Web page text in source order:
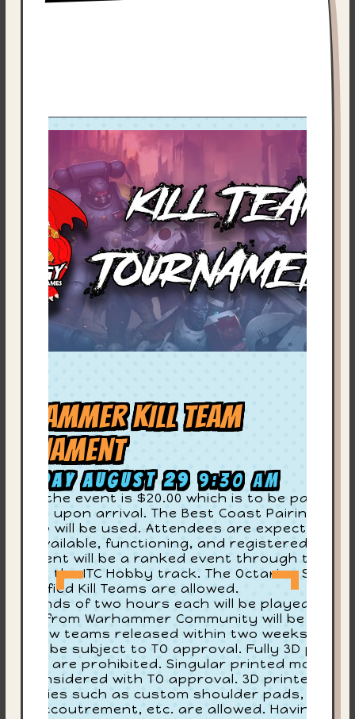
KILL TEAM
August 299:30 am
to the event is $20.00 which is to be paid to
store upon arrival. The Best Coast Pairings
app will be used. Attendees are expected to
it available, functioning, and registered. This
will be a ranked event through the ITC
as the ITC Hobby track. The Octarius
Classified Kill Teams are allowed.
rounds of two hours each will be played. All
from Warhammer Community will be in
New teams released within two weeks of
will be subject to TO approval. Fully 3D
Teams are prohibited. Singular printed models
be considered with TO approval. 3D printed
such as custom shoulder pads,
accoutrement, etc. are allowed. Having a